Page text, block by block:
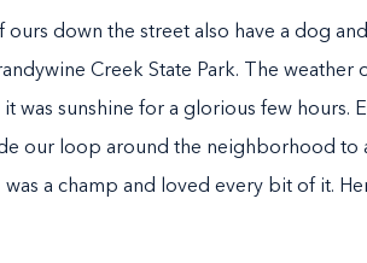
ours down the street also have a dog
Creek State Park. The weather
was sunshine for a glorious few hours.
our loop around the neighborhood to
was a champ and loved every bit of it.